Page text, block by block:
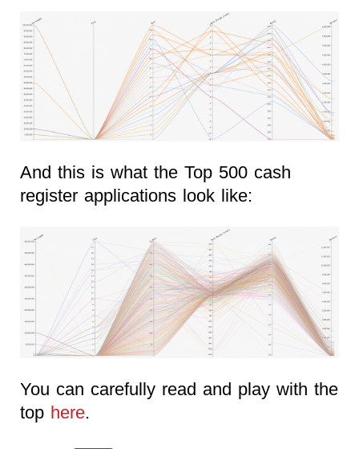
And this is what the Top 500 cash
register applications look like:
You can carefully read and play with the
top here.